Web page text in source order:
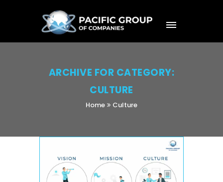
ARCHIVE FOR CATEGORY:
CULTURE
Home Culture